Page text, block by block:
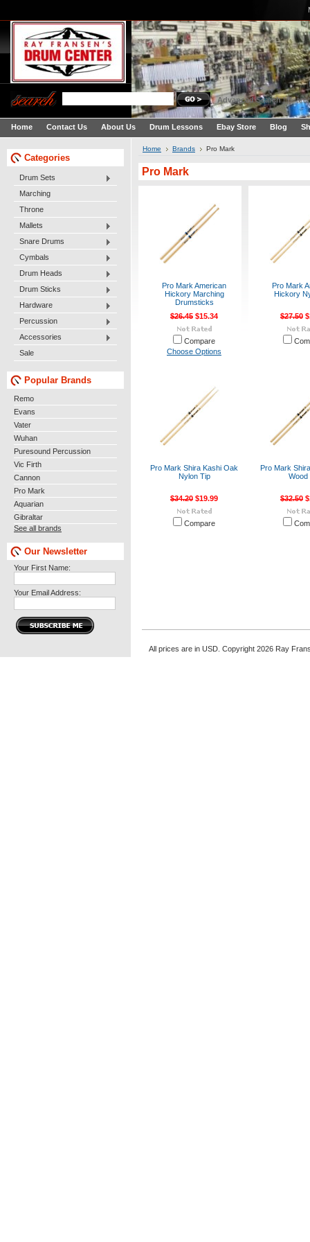
Advanced Search|
Home Contact Us About Us Drum Lessons Ebay Store Blog
Categories
Drum Sets
Marching
Throne
Mallets
Snare Drums
Cymbals
Drum Heads
Drum Sticks
Hardware
Percussion
Accessories
Sale
Popular Brands
Remo
Evans
Vater
Wuhan
Puresound Percussion
Vic Firth
Cannon
Pro Mark
Aquarian
Gibraltar
See all brands
Our Newsletter
Your First Name:
Your Email Address:
Home Brands Pro Mark
Pro Mark
Pro Mark American
Hickory Marching
Drumsticks
$26.45 $15.34
Compare
Choose Options
Pro Mark
Hickory
$27.50
Pro Mark Shira Kashi Oak
Nylon Tip
$34.20 $19.99
Compare
Pro Mark
Wood
$32.50
All prices are in USD. Copyright 2026 Ray